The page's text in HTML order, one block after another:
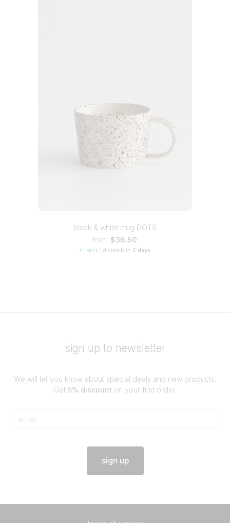
black & white mug DOTS
from $36.50
in stock dispatch in 2 days
sign up to newsletter
We will let you know about special deals and new products.
Get 5% discount on your first order.
sign up